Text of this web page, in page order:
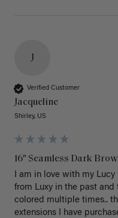
J
Verified Customer
Jacqueline
Shirley, US
16" Seamless Dark
I am in love with my
from Luxy in the past
colored multiple times..
extensions I have